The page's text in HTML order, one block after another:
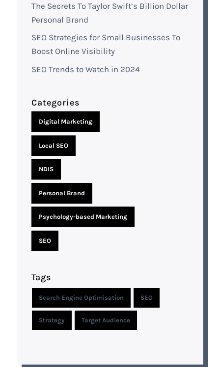
The Secrets To Taylor Swift’s Billion Dollar
Personal Brand
SEO Strategies for Small Businesses To
Boost Online Visibility
SEO Trends to Watch in 2024
Categories
Digital Marketing
Local SEO
NDIS
Personal Brand
Psychology-based Marketing
SEO
Tags
Search Engine Optimisation SEO
Strategy Target Audience